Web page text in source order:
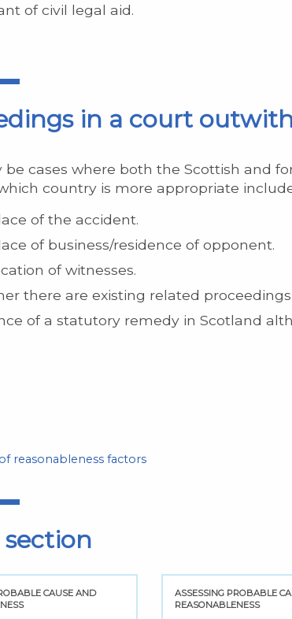
of civil legal aid.
in a court
be cases where both the Scottish and
country is more appropriate
of the accident.
of business/residence of opponent.
of witnesses.
there are existing related
of a statutory remedy in Scotland
reasonableness factors
CAUSE AND
ASSESSING PROBABLE
REASONABLENESS